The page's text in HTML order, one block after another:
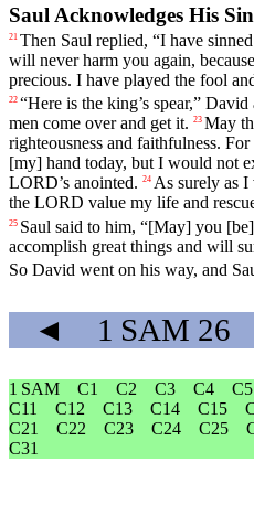
Saul Acknowledges His Sin
21 Then Saul replied, “I have sinned
will never harm you again, because
precious. I have played the fool
22 “Here is the king’s spear,” David
men come over and get it. 23 May
righteousness and faithfulness. For
[my] hand today, but I would not
LORD’s anointed. 24 As surely as I
the LORD value my life and
25 Saul said to him, “[May] you [be]
accomplish great things and will
So David went on his way, and
◄ 1 SAM 26
1 SAM C1 C2 C3 C4 C5
C11
C12 C13 C14 C15
C21
C22 C23 C24 C25
C31